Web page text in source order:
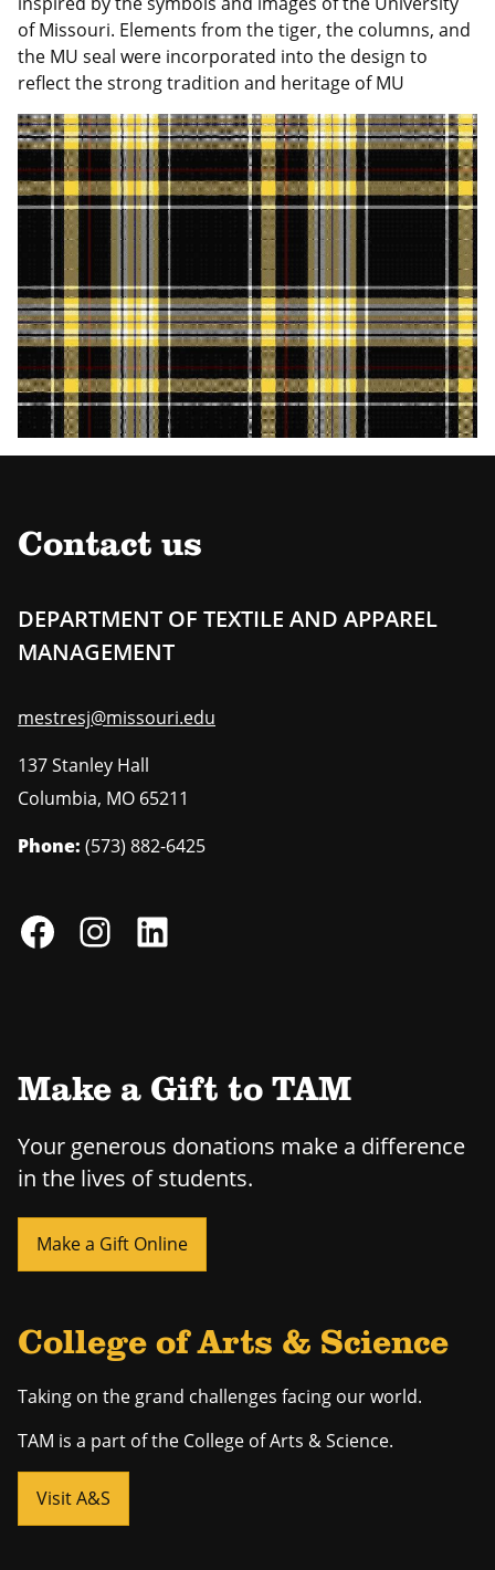
of Missouri. Elements from the tiger, the columns, and
the MU seal were incorporated into the design to
reflect the strong tradition and heritage of MU
Contact us
DEPARTMENT OF TEXTILE AND APPAREL
MANAGEMENT
mestresj@missouri.edu
137 Stanley Hall
Columbia, MO 65211
Phone: (573) 882-6425
Make a Gift to TAM
Your generous donations make a difference
in the lives of students.
Make a Gift Online
College of Arts & Science
Taking on the grand challenges facing our world.
TAM is a part of the College of Arts & Science.
Visit A&S